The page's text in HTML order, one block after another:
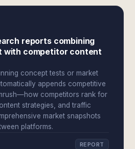
reports combining
with competitor content
concept tests or market
appends competitive
competitors rank for
strategies, and traffic
market snapshots
platforms.
REPORT